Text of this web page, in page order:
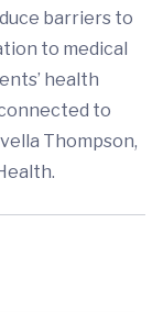
barriers to
to medical
health
to
Thompson,